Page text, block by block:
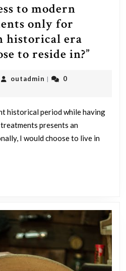
to modern
only for
historical era
to reside in?”
to
which
era
would
outadmin outadmin
|
0
historical period while having
presents an
I would choose to live in